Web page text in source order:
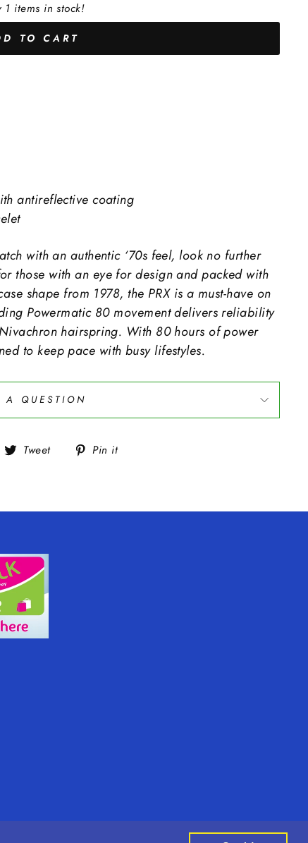
1 items in stock!
TO CART
antireflective coating
with an authentic ‘70s feel, look no further
those with an eye for design and packed with
shape from 1978, the PRX is a must-have on
Powermatic 80 movement delivers reliability
hairspring. With 80 hours of power
to keep pace with busy lifestyles.
A QUESTION
ShareTweet
Tweet Pin it